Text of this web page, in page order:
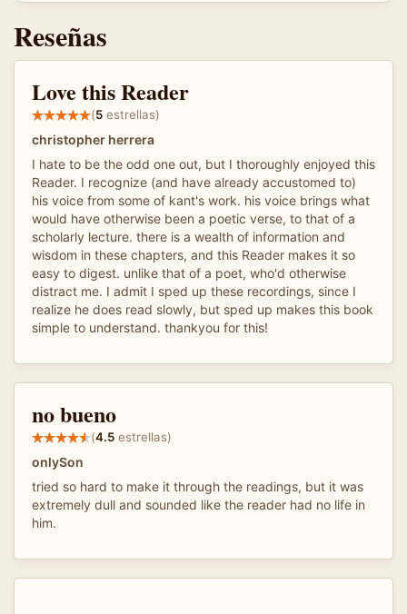
Reseñas
Love this Reader
(5 estrellas)
christopher herrera
I hate to be the odd one out, but I thoroughly enjoyed this
Reader. I recognize (and have already accustomed to)
his voice from some of kant's work. his voice brings what
would have otherwise been a poetic verse, to that of a
scholarly lecture. there is a wealth of information and
wisdom in these chapters, and this Reader makes it so
easy to digest. unlike that of a poet, who'd otherwise
distract me. I admit I sped up these recordings, since I
realize he does read slowly, but sped up makes this book
simple to understand. thankyou for this!
no bueno
(4.5 estrellas)
onlySon
tried so hard to make it through the readings, but it was
extremely dull and sounded like the reader had no life in
him.